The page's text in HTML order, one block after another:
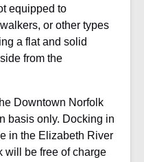
equipped to
or other types
a flat and solid
from the
Downtown Norfolk
basis only. Docking in
in the Elizabeth River
will be free of charge